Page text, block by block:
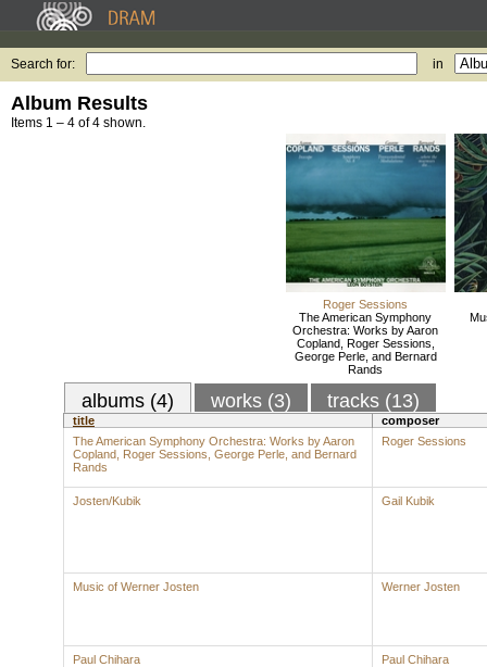
Search for: in
Album Results
Items 1 – 4 of 4 shown.
Roger Sessions
The American Symphony
Orchestra: Works by Aaron
Copland, Roger Sessions,
George Perle, and Bernard
Rands
albums (4) works (3) tracks (13)
title
composer
The American Symphony Orchestra: Works by Aaron
Copland, Roger Sessions, George Perle, and Bernard
Rands
Roger Sessions
Josten/Kubik Gail Kubik
Music of Werner Josten Werner Josten
Paul Chihara Paul Chihara